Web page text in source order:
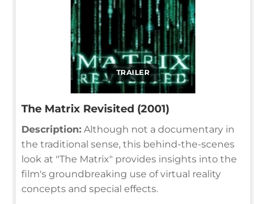
TRAILER
The Matrix Revisited (2001)
Description: Although not a documentary in
the traditional sense, this behind-the-scenes
look at "The Matrix" provides insights into the
film's groundbreaking use of virtual reality
concepts and special effects.